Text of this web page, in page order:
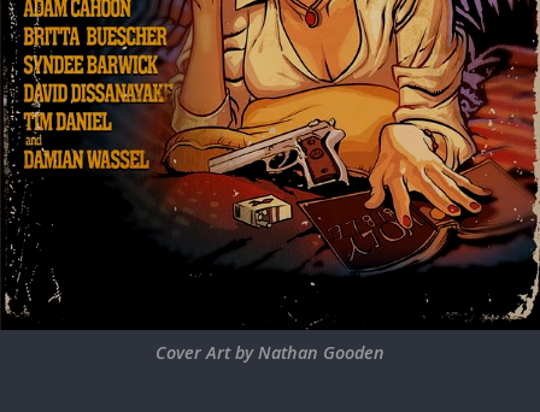
Cover Art by Nathan Gooden